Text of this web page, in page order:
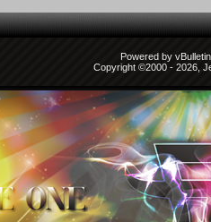
Powered by
Copyright ©2000 - 2026,